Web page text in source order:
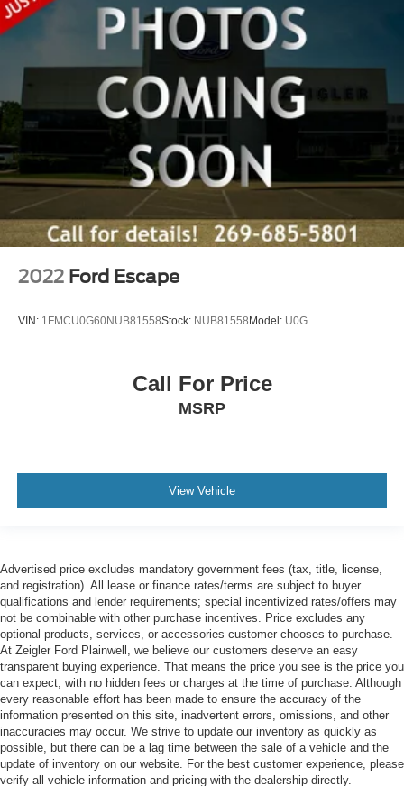
2022 Ford Escape
VIN: 1FMCU0G60NUB81558Stock: NUB81558 Model: U0G
Call For Price
MSRP
View Vehicle
Advertised price excludes mandatory government fees (tax, title, license,
and registration). All lease or finance rates/terms are subject to buyer
qualifications and lender requirements; special incentivized rates/offers may
not be combinable with other purchase incentives. Price excludes any
optional products, services, or accessories customer chooses to purchase.
At Zeigler Ford Plainwell, we believe our customers deserve an easy
transparent buying experience. That means the price you see is the price you
can expect, with no hidden fees or charges at the time of purchase. Although
every reasonable effort has been made to ensure the accuracy of the
information presented on this site, inadvertent errors, omissions, and other
inaccuracies may occur. We strive to update our inventory as quickly as
possible, but there can be a lag time between the sale of a vehicle and the
update of inventory on our website. For the best customer experience, please
verify all vehicle information and pricing with the dealership directly.